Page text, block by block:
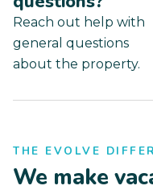
Reach out help with
general questions
about the property.
THE EVOLVE
We make